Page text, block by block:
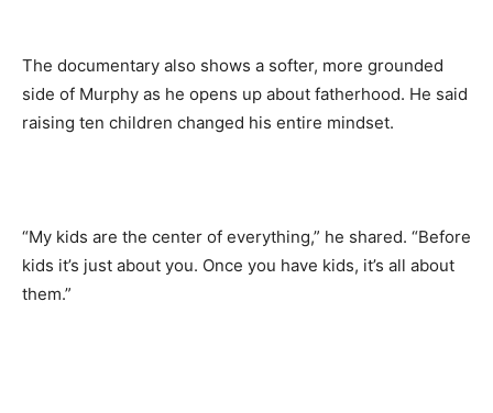
The documentary also shows a softer, more grounded
side of Murphy as he opens up about fatherhood. He said
raising ten children changed his entire mindset.
“My kids are the center of everything,” he shared. “Before
kids it’s just about you. Once you have kids, it’s all about
them.”